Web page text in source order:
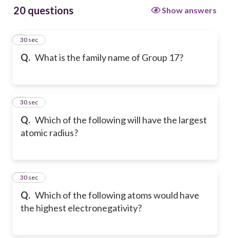
20 questions Show answers
Q. What is the family name of Group 17?
1
30 sec
Q. Which of the following will have the largest
atomic radius?
2
30 sec
Q. Which of the following atoms would have
the highest electronegativity?
3
30 sec